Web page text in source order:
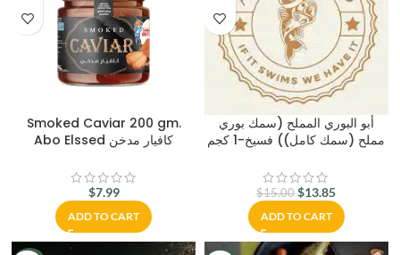
Smoked Caviar 200 gm.
Abo Elssed كافيار مدخن
$7.99
ADD TO CART
أبو البوري المملح (سمك بوري
مملح (سمك كامل)) فسيخ-1 كجم
$15.00 $13.85
ADD TO CART